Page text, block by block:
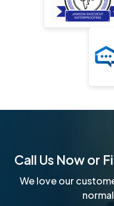
Call Us Now or
We love our